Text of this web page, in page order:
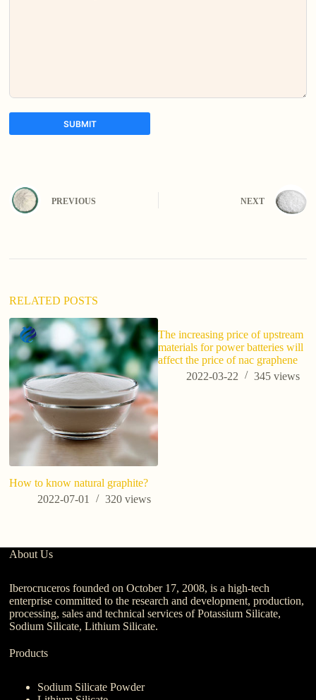
SUBMIT
e
r
i
:
PREVIOUS NEXT
RELATED POSTS
How to know natural graphite?
2022-07-01
320views
The increasing price of upstream
materials for power batteries will
affect the price of nac graphene
2022-03-22
345 views
About Us
Iberocruceros founded on October 17, 2008, is a high-tech
enterprise committed to the research and development, production,
processing, sales and technical services of Potassium Silicate,
Sodium Silicate, Lithium Silicate.
Products
Sodium Silicate Powder